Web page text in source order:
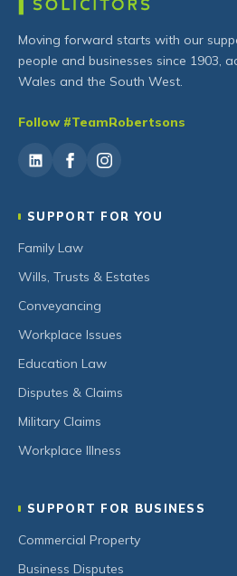
Moving forward starts with our
people and businesses since 1903,
Wales and the South West.
Follow #TeamRobertsons
SUPPORT FOR YOU
Family Law
Wills, Trusts & Estates
Conveyancing
Workplace Issues
Education Law
Disputes & Claims
Military Claims
Workplace Illness
SUPPORT FOR BUSINESS
Commercial Property
Business Disputes